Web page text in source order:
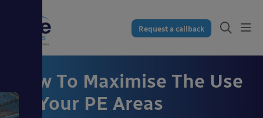
Request a callback
How To Maximise The Use
Of Your PE Areas